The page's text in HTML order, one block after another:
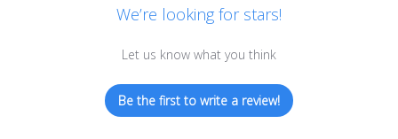
We’re looking for stars!
Let us know what you think
Be the first to write a review!